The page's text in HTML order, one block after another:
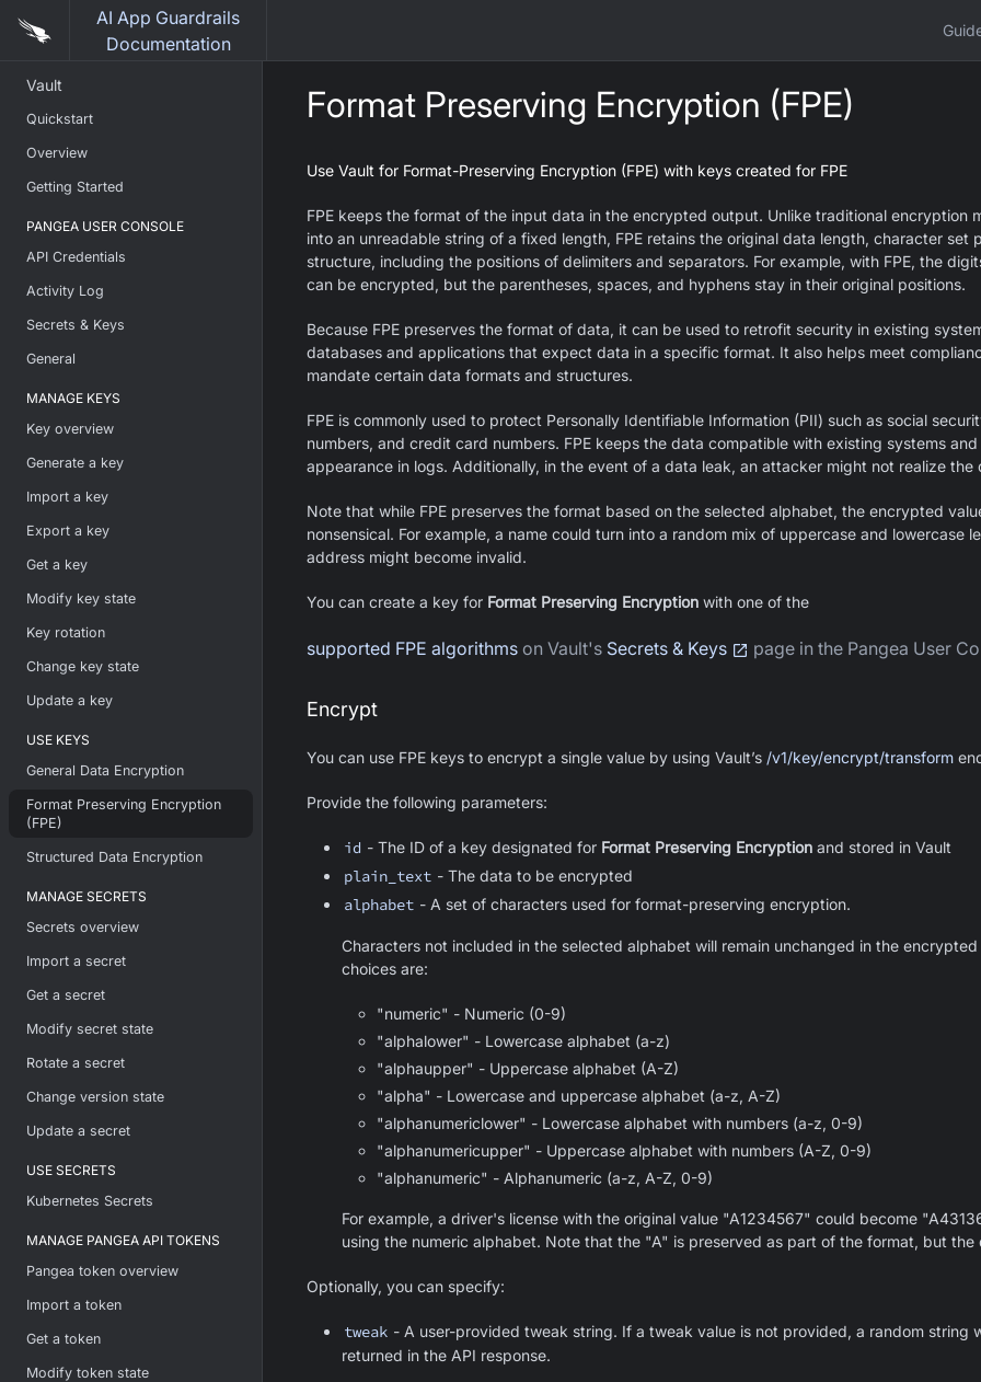
AI App Guardrails
Documentation
Vault
Quickstart
Overview
Getting Started
PANGEA USER CONSOLE
API Credentials
Activity Log
Secrets & Keys
General
MANAGE KEYS
Key overview
Generate a key
Import a key
Export a key
Get a key
Modify key state
Key rotation
Change key state
Update a key
USE KEYS
General Data Encryption
Format Preserving Encryption
(FPE)
Structured Data Encryption
MANAGE SECRETS
Secrets overview
Import a secret
Get a secret
Modify secret state
Rotate a secret
Change version state
Update a secret
USE SECRETS
Kubernetes Secrets
MANAGE PANGEA API TOKENS
Pangea token overview
Import a token
Get a token
Modify token state
Format Preserving Encryption (FPE)
Use Vault for Format-Preserving Encryption (FPE) with keys created for FPE
FPE keeps the format of the input data in the encrypted output. Unlike traditional encryption
into an unreadable string of a fixed length, FPE retains the original data length, character set
structure, including the positions of delimiters and separators. For example, with FPE, the
can be encrypted, but the parentheses, spaces, and hyphens stay in their original positions.
Because FPE preserves the format of data, it can be used to retrofit security in existing
databases and applications that expect data in a specific format. It also helps meet
mandate certain data formats and structures.
FPE is commonly used to protect Personally Identifiable Information (PII) such as social
numbers, and credit card numbers. FPE keeps the data compatible with existing systems
appearance in logs. Additionally, in the event of a data leak, an attacker might not realize
Note that while FPE preserves the format based on the selected alphabet, the encrypted
nonsensical. For example, a name could turn into a random mix of uppercase and lowercase
address might become invalid.
You can create a key for Format Preserving Encryption with one of the
supported FPE algorithms on Vault's Secrets & Keys page in the Pangea User
Encrypt
You can use FPE keys to encrypt a single value by using Vault’s /v1/key/encrypt/transform
Provide the following parameters:
id - The ID of a key designated for Format Preserving Encryption and stored in Vault
plain_text - The data to be encrypted
alphabet - A set of characters used for format-preserving encryption.
Characters not included in the selected alphabet will remain unchanged in the
choices are:
"numeric" - Numeric (0-9)
"alphalower" - Lowercase alphabet (a-z)
"alphaupper" - Uppercase alphabet (A-Z)
"alpha" - Lowercase and uppercase alphabet (a-z, A-Z)
"alphanumericlower" - Lowercase alphabet with numbers (a-z, 0-9)
"alphanumericupper" - Uppercase alphabet with numbers (A-Z, 0-9)
"alphanumeric" - Alphanumeric (a-z, A-Z, 0-9)
For example, a driver's license with the original value "A1234567" could become
using the numeric alphabet. Note that the "A" is preserved as part of the format, but
Optionally, you can specify:
tweak - A user-provided tweak string. If a tweak value is not provided, a random string
returned in the API response.